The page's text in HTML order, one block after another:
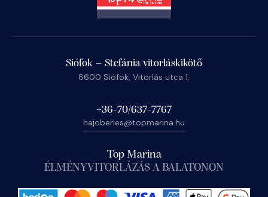
Siófok – Stefánia vitorláskikötő
8600 Siófok, Vitorlás utca 1.
+36-70/637-7767
hajoberles@topmarina.hu
Top Marina
ÉLMÉNYVITORLÁZÁS A BALATONON